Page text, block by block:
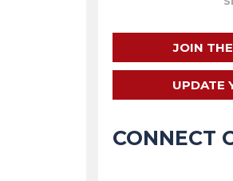
JOIN
UPDATE
CONNECT